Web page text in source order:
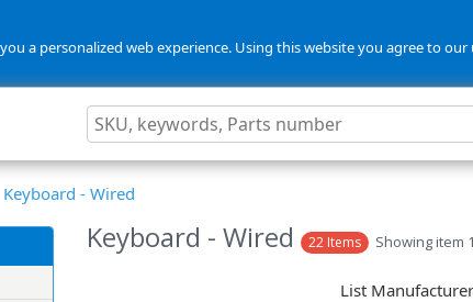
a personalized web experience. Using this website you agree to
Keyboard - Wired
Keyboard - Wired 22 Items Showing item
List